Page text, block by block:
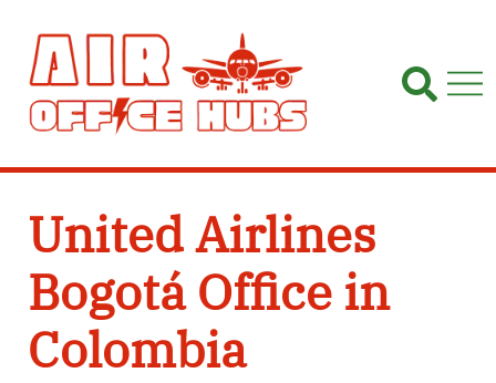
content
United Airlines
Bogotá Office in
Colombia